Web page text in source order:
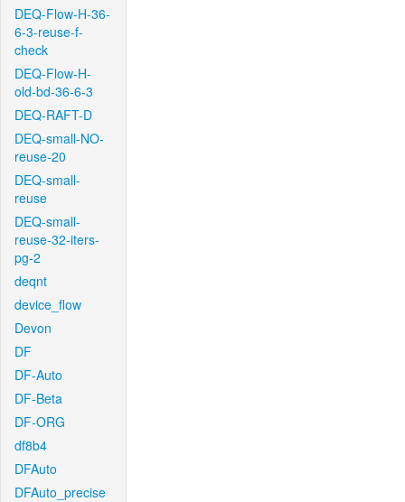
DEQ-Flow-H-36-
6-3-reuse-f-
check
DEQ-Flow-H-
old-bd-36-6-3
DEQ-RAFT-D
DEQ-small-NO-
reuse-20
DEQ-small-
reuse
DEQ-small-
reuse-32-iters-
pg-2
deqnt
device_flow
Devon
DF
DF-Auto
DF-Beta
DF-ORG
df8b4
DFAuto
DFAuto_precise